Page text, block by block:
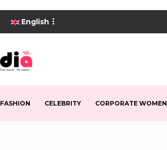
English
FASHION CELEBRITY CORPORATE WOMEN